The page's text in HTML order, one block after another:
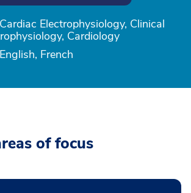
Cardiac Electrophysiology, Clinical
Cardiology
English, French
of focus